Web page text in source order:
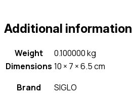
Additional information
Weight
0.100000 kg
Dimensions 10 × 7 × 6.5 cm
Brand
SIGLO